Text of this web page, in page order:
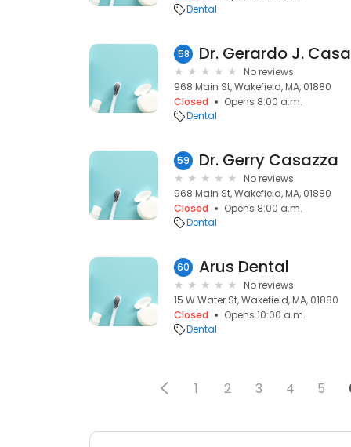
Dental
58 Dr. Gerardo J.
No reviews
968 Main St, Wakefield, MA, 01880
Closed
Opens 8:00 a.m.
Dental
59 Dr. Gerry Casazza
No reviews
968 Main St, Wakefield, MA, 01880
Closed
Opens 8:00 a.m.
Dental
60 Arus Dental
No reviews
15 W Water St, Wakefield, MA, 01880
Closed
Opens 10:00 a.m.
Dental
1 2 3 4 5